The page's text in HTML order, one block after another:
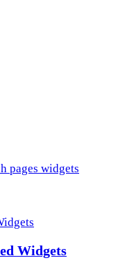
pages widgets
Widgets